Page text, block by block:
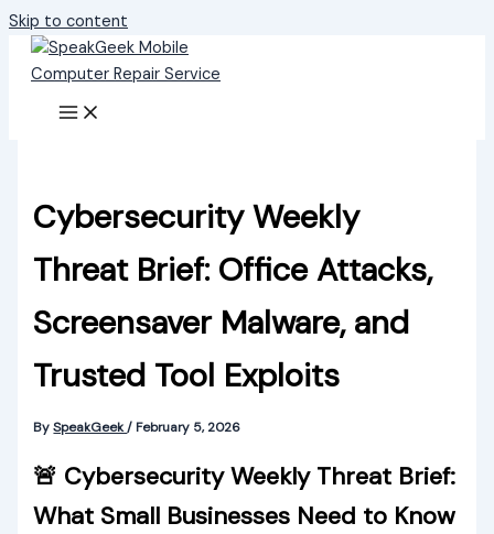
Skip to content
Cybersecurity Weekly
Threat Brief: Office Attacks,
Screensaver Malware, and
Trusted Tool Exploits
BySpeakGeek/ February 5, 2026
🚨 Cybersecurity Weekly Threat Brief:
What Small Businesses Need to Know